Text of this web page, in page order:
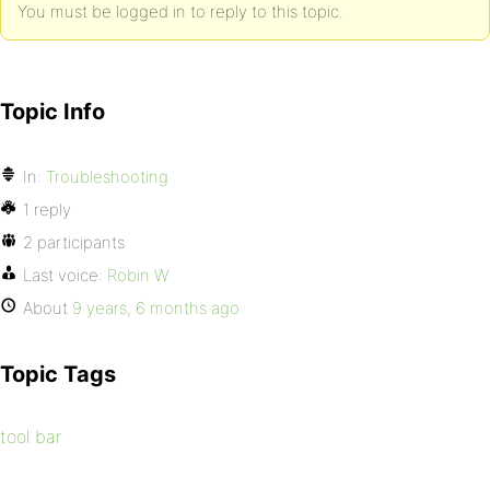
You must be logged in to reply to this topic.
Topic Info
In: Troubleshooting
1 reply
2 participants
Last voice: Robin W
About 9 years, 6 months ago
Topic Tags
tool bar